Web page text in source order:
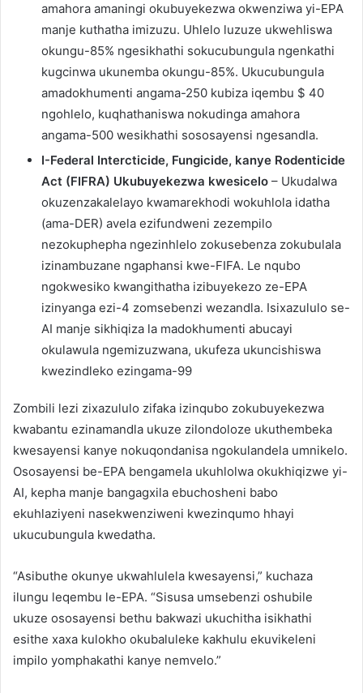
amahora amaningi okubuyekezwa okwenziwa yi-EPA
manje kuthatha imizuzu. Uhlelo luzuze ukwehliswa
okungu-85% ngesikhathi sokucubungula ngenkathi
kugcinwa ukunemba okungu-85%. Ukucubungula
amadokhumenti angama-250 kubiza iqembu $ 40
ngohlelo, kuqhathaniswa nokudinga amahora
angama-500 wesikhathi sososayensi ngesandla.
I-Federal Intercticide, Fungicide, kanye Rodenticide
Act (FIFRA) Ukubuyekezwa kwesicelo – Ukudalwa
okuzenzakalelayo kwamarekhodi wokuhlola idatha
(ama-DER) avela ezifundweni zezempilo
nezokuphepha ngezinhlelo zokusebenza zokubulala
izinambuzane ngaphansi kwe-FIFA. Le nqubo
ngokwesiko kwangithatha izibuyekezo ze-EPA
izinyanga ezi-4 zomsebenzi wezandla. Isixazululo se-
AI manje sikhiqiza la madokhumenti abucayi
okulawula ngemizuzwana, ukufeza ukuncishiswa
kwezindleko ezingama-99
Zombili lezi zixazululo zifaka izinqubo zokubuyekezwa
kwabantu ezinamandla ukuze zilondoloze ukuthembeka
kwesayensi kanye nokuqondanisa ngokulandela umnikelo.
Ososayensi be-EPA bengamela ukuhlolwa okukhiqizwe yi-
AI, kepha manje bangagxila ebuchosheni babo
ekuhlaziyeni nasekwenziweni kwezinqumo hhayi
ukucubungula kwedatha.
“Asibuthe okunye ukwahlulela kwesayensi,” kuchaza
ilungu leqembu le-EPA. “Sisusa umsebenzi oshubile
ukuze ososayensi bethu bakwazi ukuchitha isikhathi
esithe xaxa kulokho okubaluleke kakhulu ekuvikeleni
impilo yomphakathi kanye nemvelo.”